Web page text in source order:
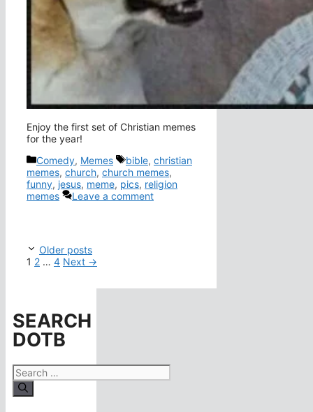
Enjoy the first set of Christian memes
for the year!
Categories
Comedy, Memes Tags
bible, christian
memes, church, church memes,
funny, jesus, meme, pics, religion
memes
Leave a comment
Older posts
Page
1 Page
2 … Page
4 Next →
SEARCH
DOTB
Search
for: